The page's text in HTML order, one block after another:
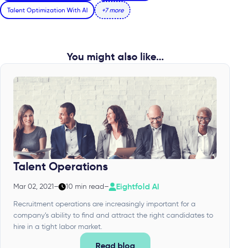
Talent Optimization With AI +7 more
You might also like...
Talent Operations
Mar 02, 2021– 10 min read– Eightfold AI
Recruitment operations are increasingly important for a
company’s ability to find and attract the right candidates to
hire in a tight labor market.